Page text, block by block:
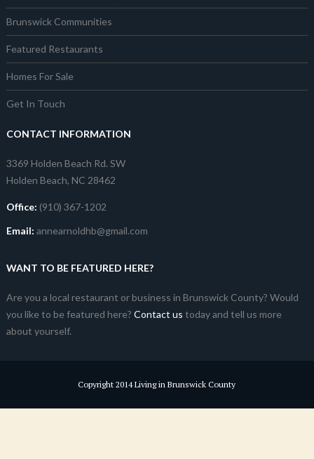
Brunswick Communities
Featured Restaurants
Homes For Sale
Get In Touch
CONTACT INFORMATION
3369 Holden Beach Rd. SW
Holden Beach, NC 28462
Office: (910) 367-1202
Email: annearnoldhb@gmail.com
WANT TO BE FEATURED HERE?
Are you a local restaurant or business in Brunswick County? Would
you like to be featured here? Contact us today and tell us more
about yourself.
Copyright 2014 Living in Brunswick County